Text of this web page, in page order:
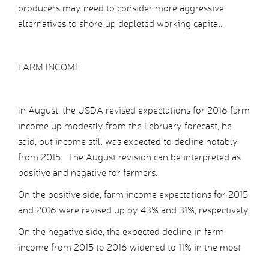
producers may need to consider more aggressive
alternatives to shore up depleted working capital.
FARM INCOME
In August, the USDA revised expectations for 2016 farm
income up modestly from the February forecast, he
said, but income still was expected to decline notably
from 2015. The August revision can be interpreted as
positive and negative for farmers.
On the positive side, farm income expectations for 2015
and 2016 were revised up by 43% and 31%, respectively.
On the negative side, the expected decline in farm
income from 2015 to 2016 widened to 11% in the most